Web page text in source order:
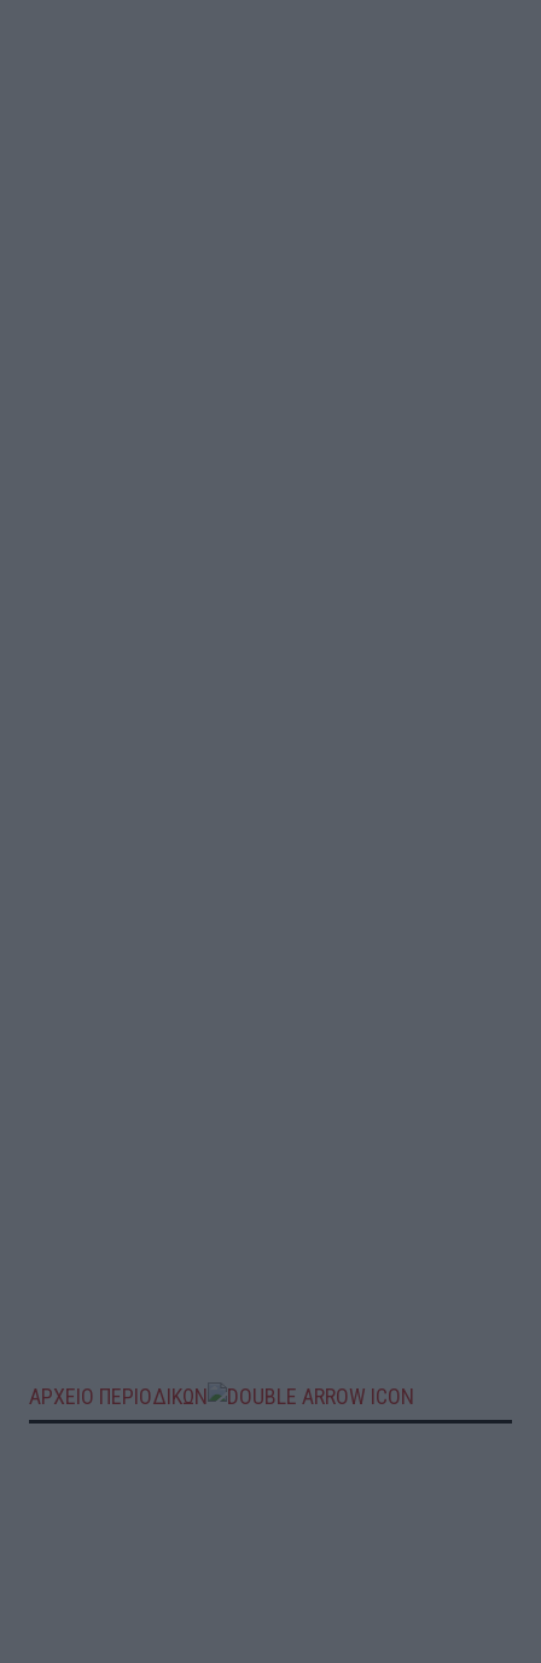
ΑΡΧΕΙΟ ΠΕΡΙΟΔΙΚΩΝ